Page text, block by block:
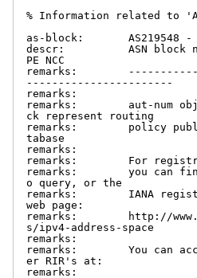
% Information related to
as-block:       AS219548 -
descr:          ASN block
PE NCC
remarks:
-----------------------
remarks:
remarks:        aut-num
ck represent routing
remarks:        policy
tabase
remarks:
remarks:        For
remarks:        you can
o query, or the
remarks:        IANA
web page:
remarks:        http://
s/ipv4-address-space
remarks:
remarks:        You can
er RIR's at:
remarks: